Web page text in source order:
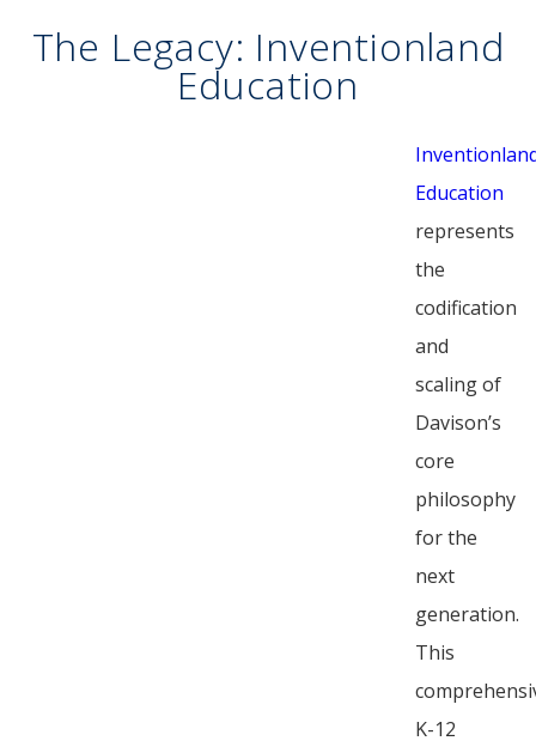
The Legacy: Inventionland
Education
Education
represents
the
codification
and
scaling of
Davison’s
core
philosophy
for the
next
generation.
This
K-12